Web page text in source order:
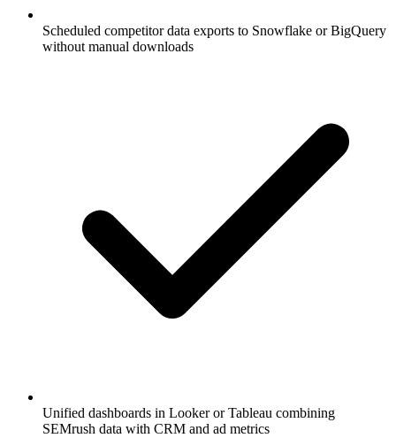
Scheduled competitor data exports to Snowflake or BigQuery
without manual downloads
Unified dashboards in Looker or Tableau combining
SEMrush data with CRM and ad metrics